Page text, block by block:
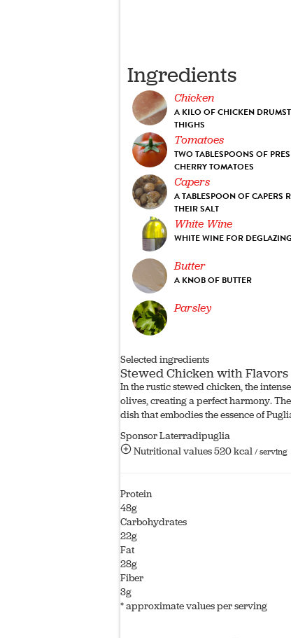
Ingredients
Chicken
A KILO OF CHICKEN
THIGHS
Tomatoes
TWO TABLESPOONS OF
CHERRY TOMATOES
Capers
A TABLESPOON OF CAPERS
THEIR SALT
White Wine
WHITE WINE FOR DEGLAZING
Butter
A KNOB OF BUTTER
Parsley
Selected ingredients
Stewed Chicken with Flavors
In the rustic stewed chicken, the
olives, creating a perfect harmony.
dish that embodies the essence of
Sponsor Laterradipuglia
Nutritional values520 kcal/ serving
Protein
48g
Carbohydrates
22g
Fat
28g
Fiber
3g
* approximate values per serving